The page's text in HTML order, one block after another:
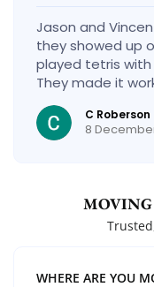
Jason and
they showed up
played tetris with
They made it
the future would
C Roberson
8
WHERE ARE YOU